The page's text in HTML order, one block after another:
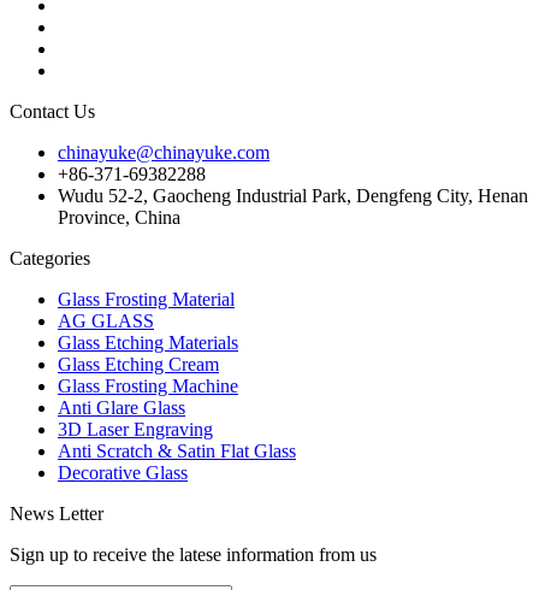
Contact Us
chinayuke@chinayuke.com
+86-371-69382288
Wudu 52-2, Gaocheng Industrial Park, Dengfeng City, Henan
Province, China
Categories
Glass Frosting Material
AG GLASS
Glass Etching Materials
Glass Etching Cream
Glass Frosting Machine
Anti Glare Glass
3D Laser Engraving
Anti Scratch & Satin Flat Glass
Decorative Glass
News Letter
Sign up to receive the latese information from us